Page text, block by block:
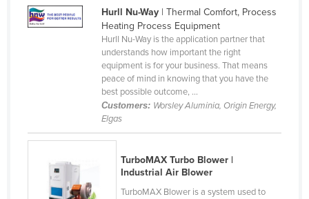
Finland
Greece
Grenada
Hurll Nu-Way| Thermal Comfort, Process
Heating Process Equipment
Hurll Nu-Way is the application partner that
understands how important the right
equipment is for your business. That means
peace of mind in knowing that you have the
best possible outcome, ...
Customers: Worsley Aluminia, Origin Energy,
Elgas
TurboMAX Turbo Blower |
Industrial Air Blower
TurboMAX Blower is a system used to